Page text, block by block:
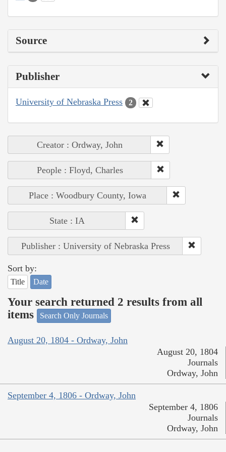
Source
Publisher
University of Nebraska Press 2
Creator : Ordway, John
People : Floyd, Charles
Place : Woodbury County, Iowa
State : IA
Publisher : University of Nebraska Press
Sort by:
Title Date
Your search returned 2 results from all
items
Search Only Journals
August 20, 1804 - Ordway, John
August 20, 1804
Journals
Ordway, John
September 4, 1806 - Ordway, John
September 4, 1806
Journals
Ordway, John